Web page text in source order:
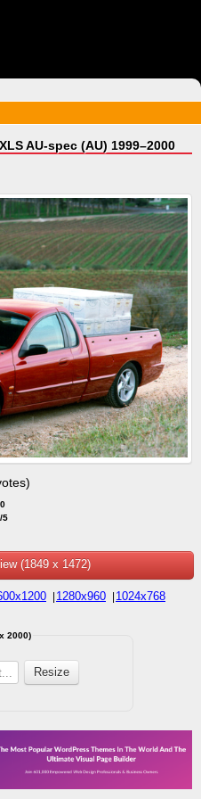
AU-spec (AU) 1999–2000
5
(1849 x 1472)
1280x960 1024x768
2000)